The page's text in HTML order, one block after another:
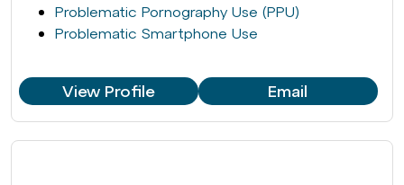
Problematic Pornography Use (PPU)
Problematic Smartphone Use
View Profile Email